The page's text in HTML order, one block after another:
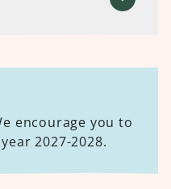
encourage you to
2027-2028.